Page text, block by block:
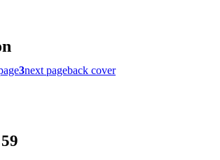
3next pageback cover